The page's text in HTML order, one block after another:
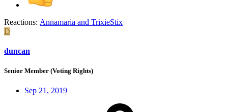
Reactions: Annamaria and TrixieStix
D
duncan
Senior Member (Voting Rights)
Sep 21, 2019